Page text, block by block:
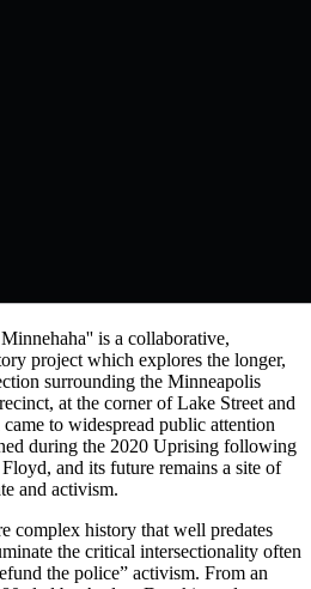
is a collaborative,
project which explores the longer,
surrounding the Minneapolis
at the corner of Lake Street and
to widespread public attention
during the 2020 Uprising following
and its future remains a site of
and activism.
complex history that well predates
the critical intersectionality often
the police” activism. From an